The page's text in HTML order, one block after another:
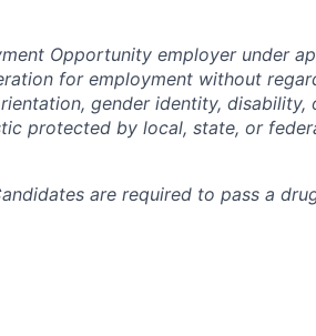
Opportunity employer under
for employment without
gender identity,
protected by local, state, or
are required to pass a